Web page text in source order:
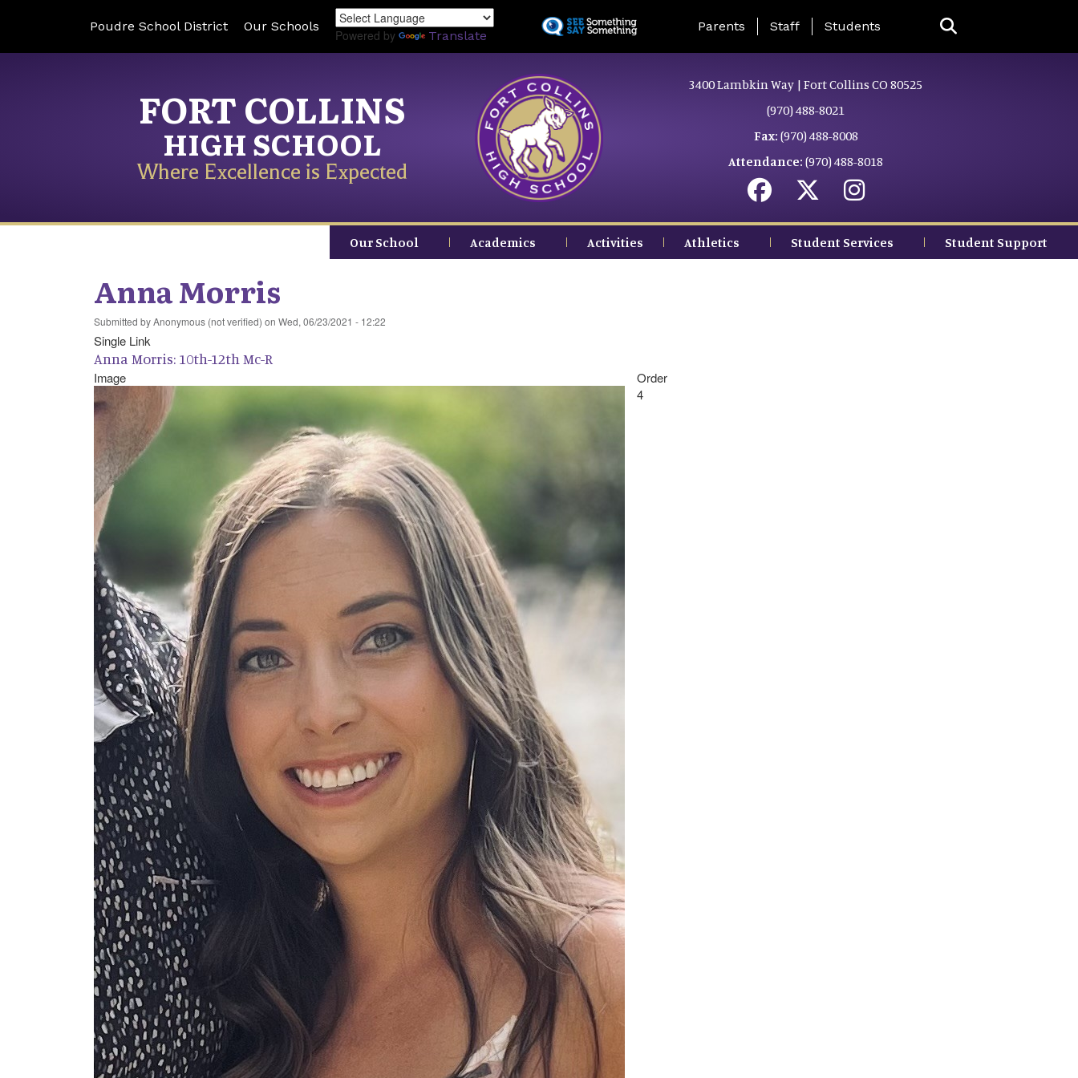
to
Poudre School District Our Schools
Powered by Translate
Landing Page Menu
Parents Staff Students
FORT COLLINS
HIGH SCHOOL
Where Excellence is Expected
3400 Lambkin Way | Fort Collins CO 80525
(970) 488-8021
Fax: (970) 488-8008
Attendance: (970) 488-8018
Our School Academics Activities Athletics Student Services Student Support
Anna Morris
Submitted byAnonymous (not verified) on Wed, 06/23/2021 - 12:22
Single Link
Anna Morris: 10th-12th Mc-R
Image
Order
4